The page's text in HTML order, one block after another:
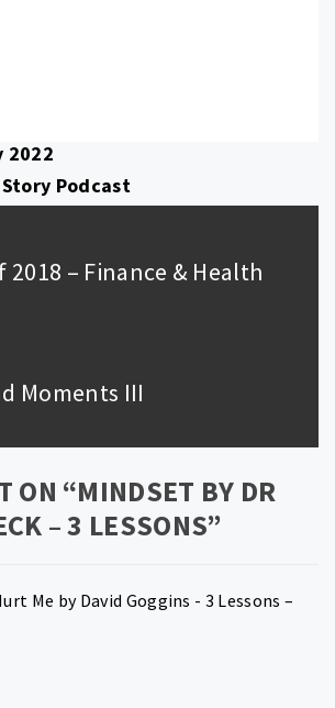
2022
Podcast
2018 – Finance & Health
Moments III
ON “MINDSET BY DR
– 3 LESSONS”
Me by David Goggins - 3 Lessons –